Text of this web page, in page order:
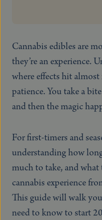
Cannabis edibles are
they’re an experience.
where effects hit
patience. You take a
and then the magic
For first-timers and
understanding how
much to take, and
cannabis experience
This guide will walk
need to know to start